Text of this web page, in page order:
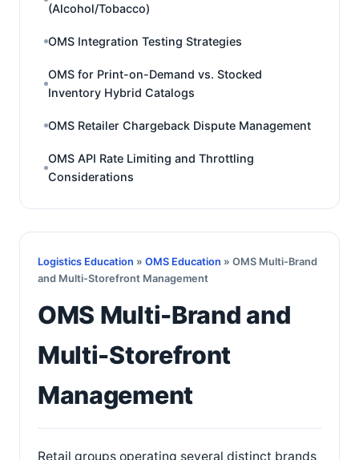
(Alcohol/Tobacco)
OMS Integration Testing Strategies
OMS for Print-on-Demand vs. Stocked
Inventory Hybrid Catalogs
OMS Retailer Chargeback Dispute Management
OMS API Rate Limiting and Throttling
Considerations
Logistics Education » OMS Education » OMS Multi-Brand
and Multi-Storefront Management
OMS Multi-Brand and
Multi-Storefront
Management
Retail groups operating several distinct brands